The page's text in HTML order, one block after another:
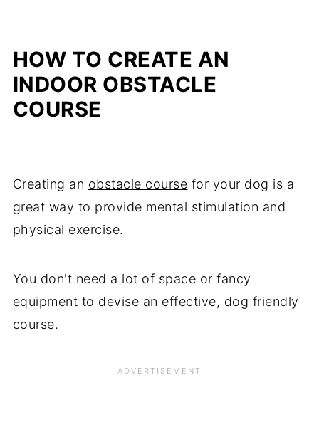
HOW TO CREATE AN
INDOOR OBSTACLE
COURSE
Creating an obstacle course for your dog is a
great way to provide mental stimulation and
physical exercise.
You don't need a lot of space or fancy
equipment to devise an effective, dog friendly
course.